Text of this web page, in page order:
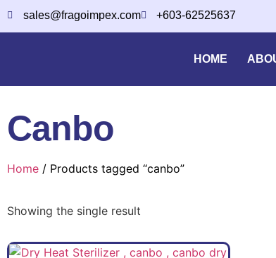
sales@fragoimpex.com +603-62525637
HOME
Canbo
Home / Products tagged “canbo”
Showing the single result